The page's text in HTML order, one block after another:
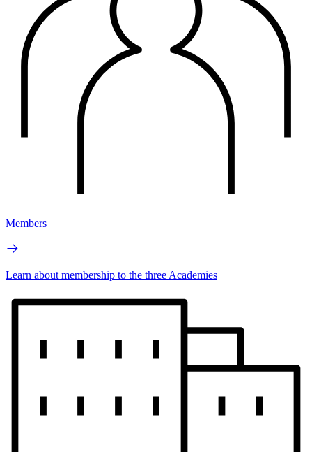
Members
Learn about membership to the three Academies